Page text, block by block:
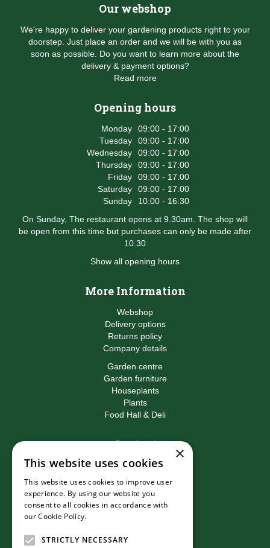
Our webshop
We're happy to deliver your gardening products right to your
doorstep. Just place an order and we will be with you as
soon as possible. Do you want to learn more about the
delivery & payment options?
Read more
Opening hours
Monday
09:00 - 17:00
Tuesday
09:00 - 17:00
Wednesday
09:00 - 17:00
Thursday
09:00 - 17:00
Friday
09:00 - 17:00
Saturday
09:00 - 17:00
Sunday
10:00 - 16:30
On Sunday, The restaurant opens at 9.30am. The shop will
be open from this time but purchases can only be made after
10.30
Show all opening hours
More Information
Webshop
Delivery options
Returns policy
Company details
Garden centre
Garden furniture
Houseplants
Plants
Food Hall & Deli
Contact
Birkacre Garden Centre
Birkacre Road
Chorley
Lancashire
E:info@birkacre.co.uk
×
This website uses cookies
This website uses cookies to improve user
experience. By using our website you
consent to all cookies in accordance with
our Cookie Policy.
STRICTLY NECESSARY